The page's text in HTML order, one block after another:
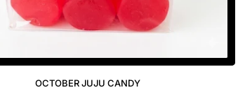
OCTOBER JUJU CANDY